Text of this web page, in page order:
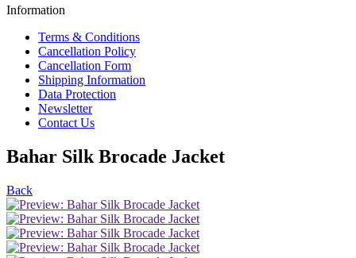
Information
Terms & Conditions
Cancellation Policy
Cancellation Form
Shipping Information
Data Protection
Newsletter
Contact Us
Bahar Silk Brocade Jacket
Back